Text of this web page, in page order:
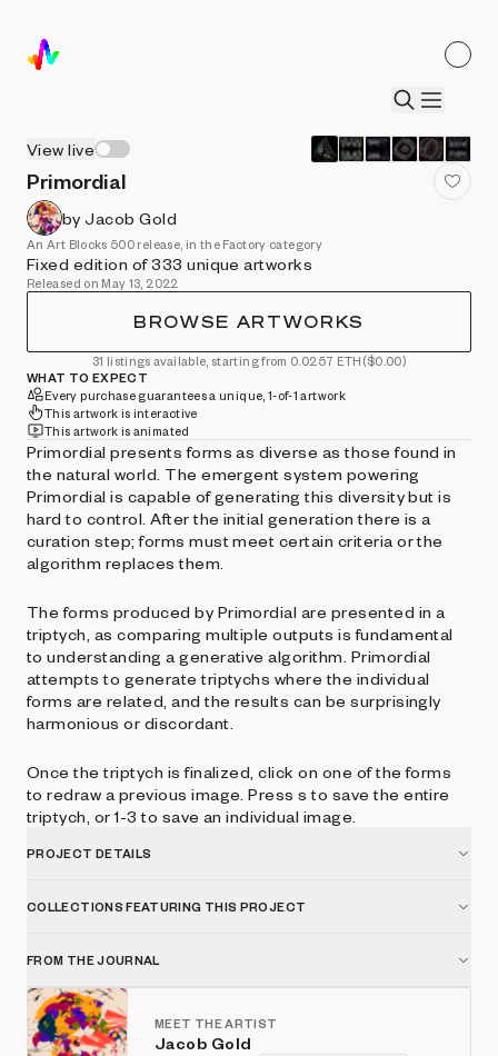
View live
Primordial
by Jacob Gold
An Art Blocks 500 release, in the Factory category
Fixed edition of 333 unique artworks
Released on May 13, 2022
BROWSE ARTWORKS
31 listings available, starting from 0.0257 ETH ($0.00)
WHAT TO EXPECT
Every purchase guarantees a unique, 1-of-1 artwork
This artwork is interactive
This artwork is animated
Primordial presents forms as diverse as those found in
the natural world. The emergent system powering
Primordial is capable of generating this diversity but is
hard to control. After the initial generation there is a
curation step; forms must meet certain criteria or the
algorithm replaces them.
The forms produced by Primordial are presented in a
triptych, as comparing multiple outputs is fundamental
to understanding a generative algorithm. Primordial
attempts to generate triptychs where the individual
forms are related, and the results can be surprisingly
harmonious or discordant.
Once the triptych is finalized, click on one of the forms
to redraw a previous image. Press s to save the entire
triptych, or 1-3 to save an individual image.
PROJECT DETAILS
COLLECTIONS FEATURING THIS PROJECT
FROM THE JOURNAL
MEET THE ARTIST
Jacob Gold